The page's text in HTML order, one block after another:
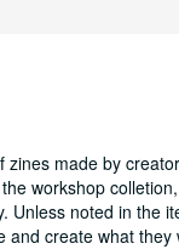
made by
workshop
noted in the
and create what they